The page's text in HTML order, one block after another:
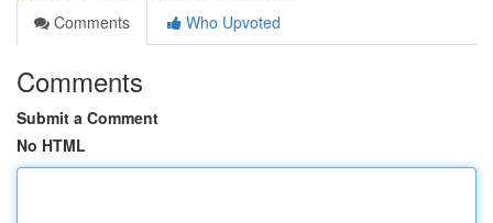
Comments
Who Upvoted
Comments
Submit a Comment
No HTML